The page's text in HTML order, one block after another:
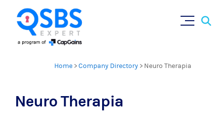
Home >Company Directory > Neuro Therapia
Neuro Therapia
×